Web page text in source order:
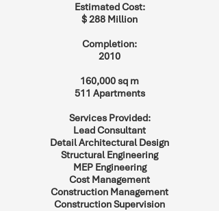
Estimated Cost:
$ 288 Million
Completion:
2010
160,000 sq m
511 Apartments
Services Provided:
Lead Consultant
Detail Architectural Design
Structural Engineering
MEP Engineering
Cost Management
Construction Management
Construction Supervision